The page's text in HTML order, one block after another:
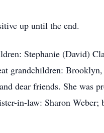
up until the end.
Stephanie (David)
grandchildren:
dear friends. She was
in-law: Sharon Weber;